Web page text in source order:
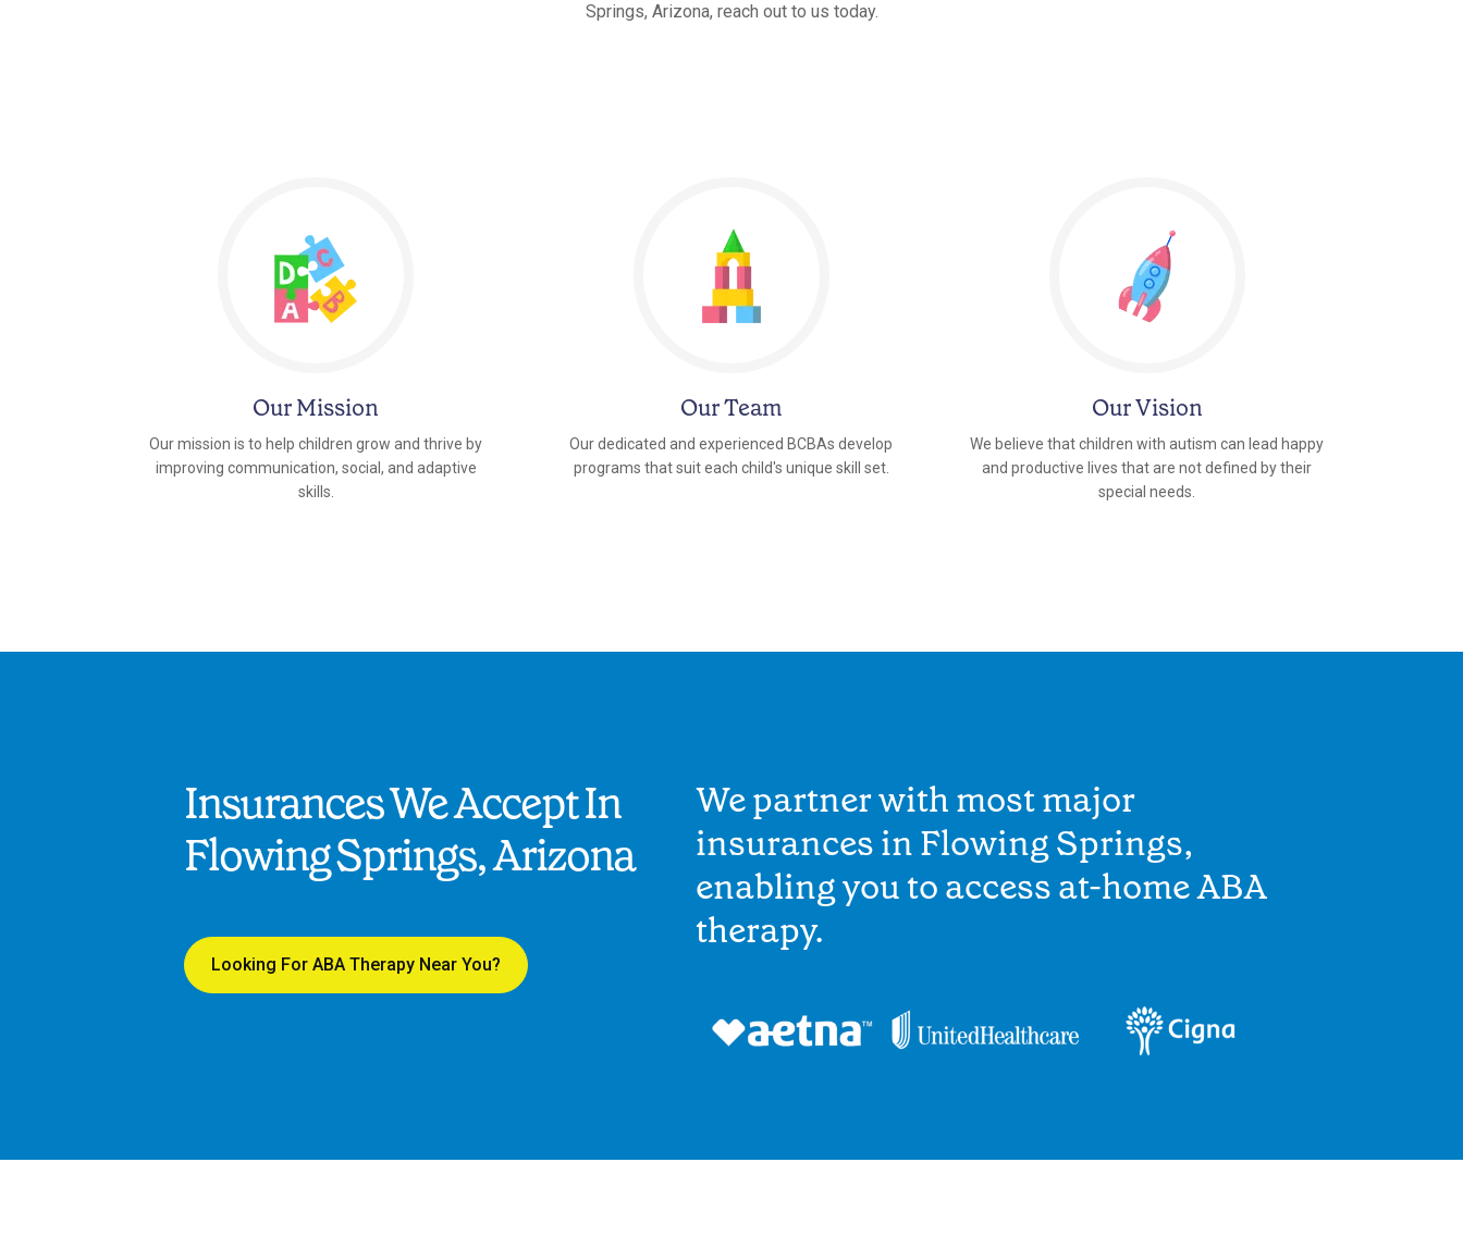
Springs, Arizona, reach out to us today.
Our Mission
Our mission is to help children grow and thrive by
improving communication, social, and adaptive
skills.
Our Team
Our dedicated and experienced BCBAs develop
programs that suit each child's unique skill set.
Our Vision
We believe that children with autism can lead happy
and productive lives that are not defined by their
special needs.
Insurances We Accept In
Flowing Springs, Arizona
Looking For ABA Therapy Near You?
We partner with most major
insurances in Flowing Springs,
enabling you to access at-home ABA
therapy.